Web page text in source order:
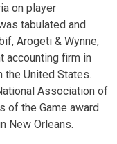
on player
tabulated and
Arogeti & Wynne,
accounting firm in
the United States.
Association of
of the Game award
New Orleans.